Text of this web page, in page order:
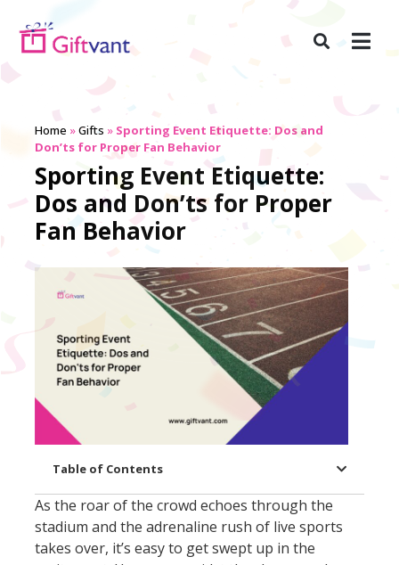
Home »Gifts » Sporting Event Etiquette: Dos and
Don’ts for Proper Fan Behavior
Sporting Event Etiquette:
Dos and Don’ts for Proper
Fan Behavior
As the roar of the crowd echoes through the
stadium and the adrenaline rush of live sports
takes over, it’s easy to get swept up in the
Table of Contents